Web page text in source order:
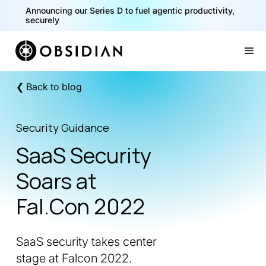
Announcing our Series D to fuel agentic productivity,
securely
❮ Back to blog
Security Guidance
SaaS Security
Soars at
Fal.Con 2022
SaaS security takes center
stage at Falcon 2022.